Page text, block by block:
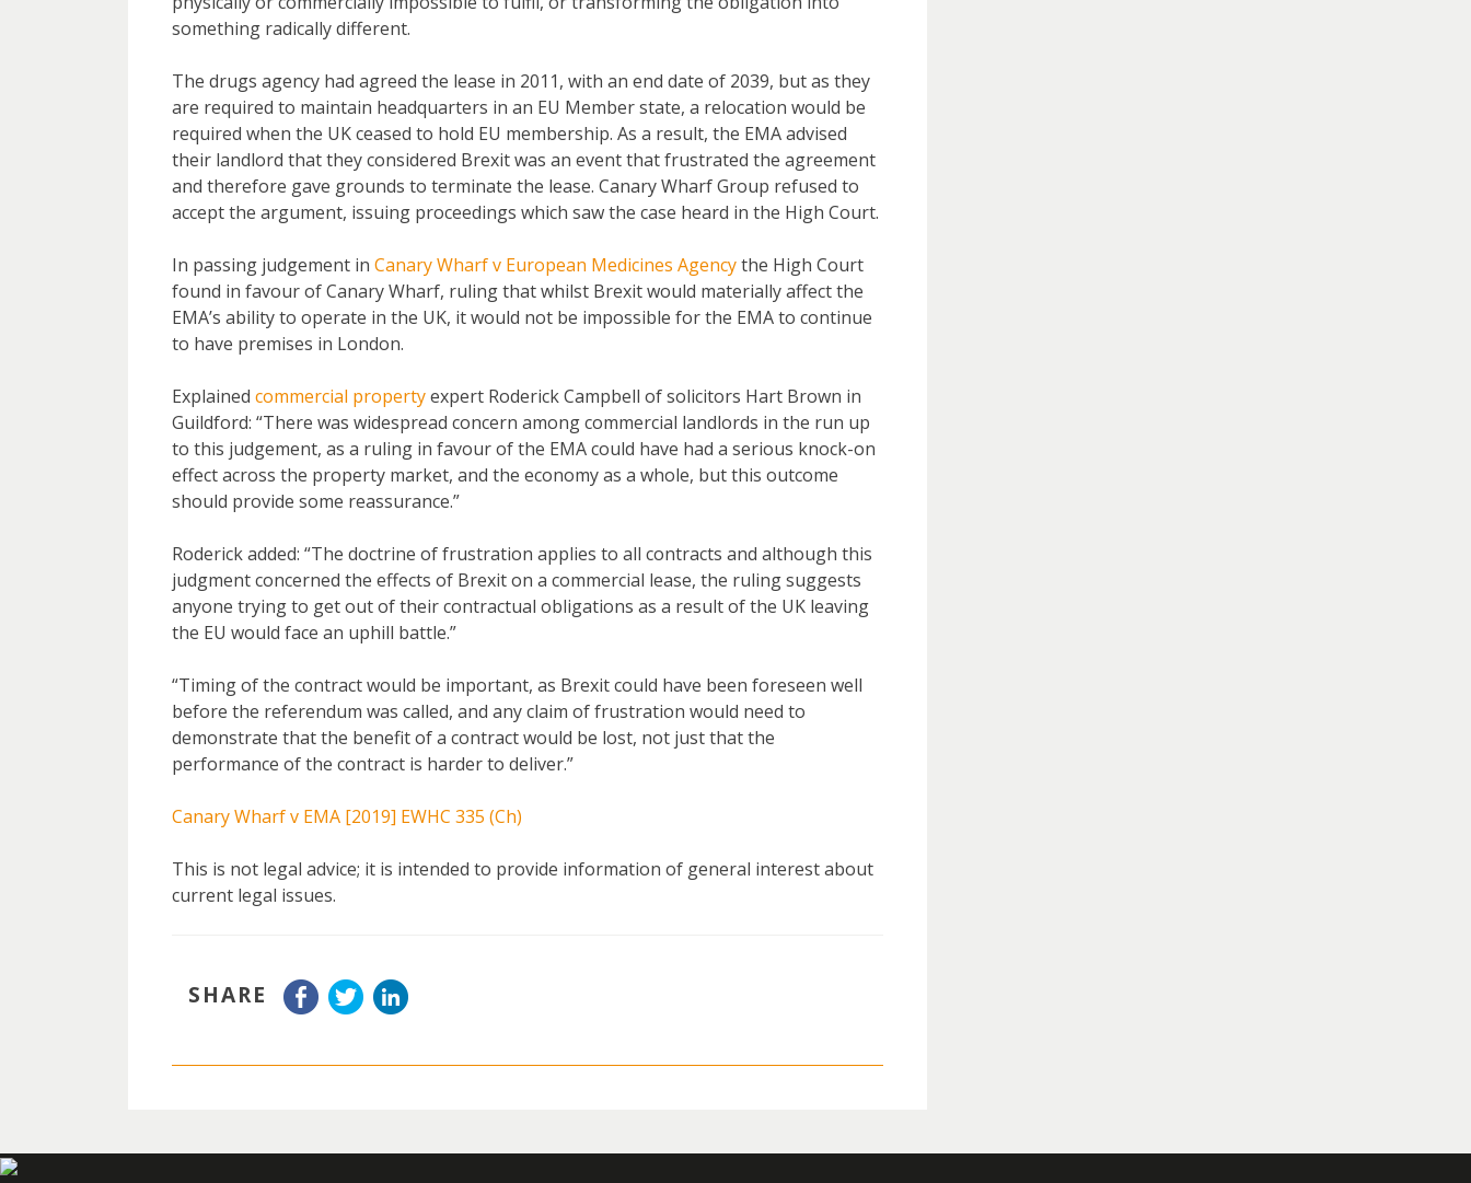
something radically different.
The drugs agency had agreed the lease in 2011, with an end date of 2039, but as they
are required to maintain headquarters in an EU Member state, a relocation would be
required when the UK ceased to hold EU membership. As a result, the EMA advised
their landlord that they considered Brexit was an event that frustrated the agreement
and therefore gave grounds to terminate the lease. Canary Wharf Group refused to
accept the argument, issuing proceedings which saw the case heard in the High Court.
In passing judgement in Canary Wharf v European Medicines Agencythe High Court
found in favour of Canary Wharf, ruling that whilst Brexit would materially affect the
EMA’s ability to operate in the UK, it would not be impossible for the EMA to continue
to have premises in London.
Explained commercial propertyexpert Roderick Campbell of solicitors Hart Brown in
Guildford: “There was widespread concern among commercial landlords in the run up
to this judgement, as a ruling in favour of the EMA could have had a serious knock-on
effect across the property market, and the economy as a whole, but this outcome
should provide some reassurance.”
Roderick added: “The doctrine of frustration applies to all contracts and although this
judgment concerned the effects of Brexit on a commercial lease, the ruling suggests
anyone trying to get out of their contractual obligations as a result of the UK leaving
the EU would face an uphill battle.”
“Timing of the contract would be important, as Brexit could have been foreseen well
before the referendum was called, and any claim of frustration would need to
demonstrate that the benefit of a contract would be lost, not just that the
performance of the contract is harder to deliver.”
Canary Wharf v EMA [2019] EWHC 335 (Ch)
This is not legal advice; it is intended to provide information of general interest about
current legal issues.
SHARE